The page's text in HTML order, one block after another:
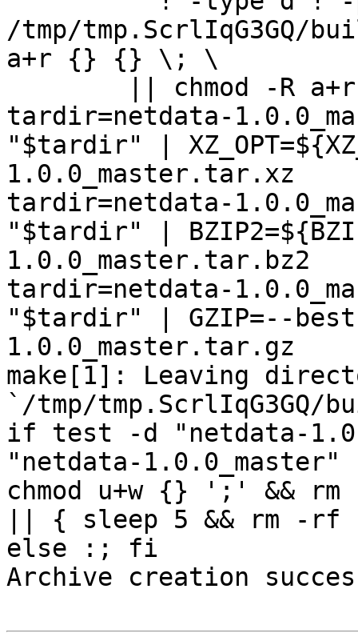
/tmp/tmp.ScrlIqG3GQ/
a+r {} {} \; \
tardir=netdata-
"$tardir" |
1.0.0_master.tar.xz
tardir=netdata-
"$tardir" |
1.0.0_master.tar.bz2
tardir=netdata-
"$tardir" | GZIP=--
1.0.0_master.tar.gz
make[1]: Leaving
`/tmp/tmp.ScrlIqG3GQ/
if test -d "netdata-
"netdata-
chmod u+w {} ';' &&
|| { sleep 5 && rm -rf
else :; fi
Archive creation